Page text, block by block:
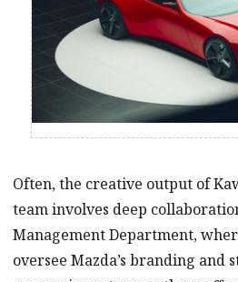
Often, the creative output of
team involves deep
Management Department,
oversee Mazda’s branding and